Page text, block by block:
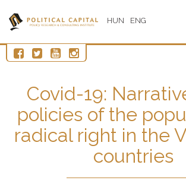
HUN ENG
Covid-19:
policies of the
radical right in the
countries